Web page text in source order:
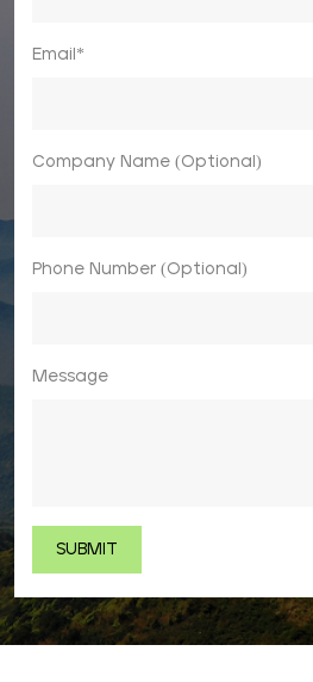
Email*
Company Name (Optional)
Phone Number (Optional)
Message